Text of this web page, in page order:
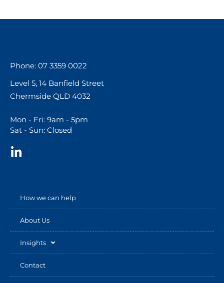
Phone: 07 3359 0022
Level 5, 14 Banfield Street
Chermside QLD 4032
Mon - Fri: 9am - 5pm
Sat - Sun: Closed
How we can help
About Us
Insights
Contact